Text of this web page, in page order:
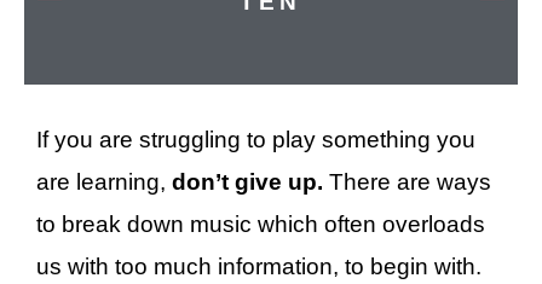
If you are struggling to play something you
are learning, don’t give up. There are ways
to break down music which often overloads
us with too much information, to begin with.